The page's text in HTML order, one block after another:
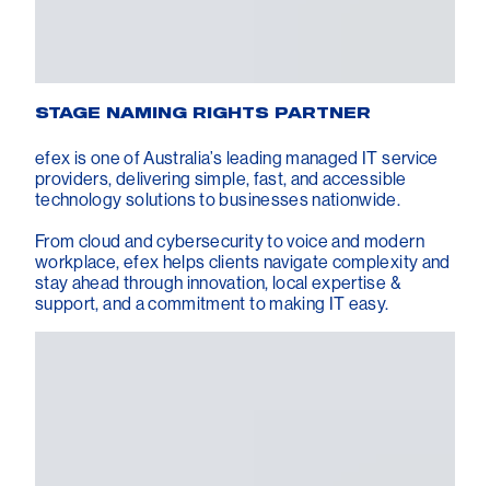
STAGE NAMING RIGHTS PARTNER
efex is one of Australia’s leading managed IT service
providers, delivering simple, fast, and accessible
technology solutions to businesses nationwide.
From cloud and cybersecurity to voice and modern
workplace, efex helps clients navigate complexity and
stay ahead through innovation, local expertise &
support, and a commitment to making IT easy.